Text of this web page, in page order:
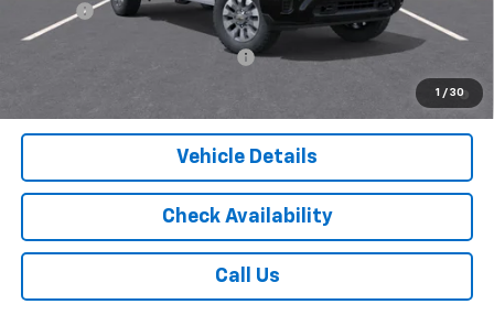
1 / 30
Add. Offers you may Qualify For:
4.9% APR for 48 Months and 90 Day Payment Deferral for Well-
Vehicle Details
Check Availability
Call Us